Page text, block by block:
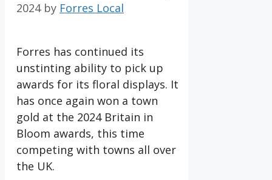
2024 by Forres Local
Forres has continued its
unstinting ability to pick up
awards for its floral displays. It
has once again won a town
gold at the 2024 Britain in
Bloom awards, this time
competing with towns all over
the UK.